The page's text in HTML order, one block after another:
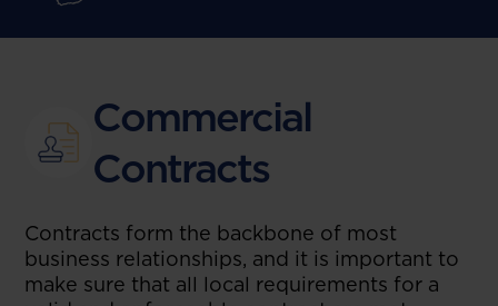
Commercial
Contracts
Contracts form the backbone of most
business relationships, and it is important to
make sure that all local requirements for a